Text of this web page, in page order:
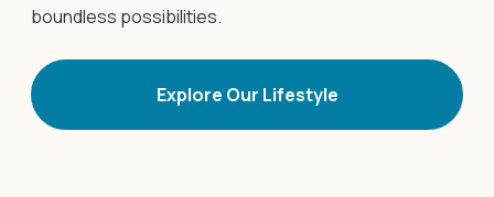
boundless possibilities.
Explore Our Lifestyle